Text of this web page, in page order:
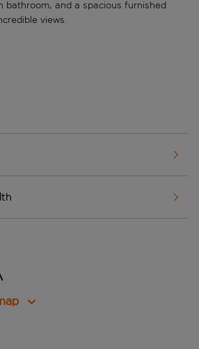
bathroom, and a spacious furnished
views.